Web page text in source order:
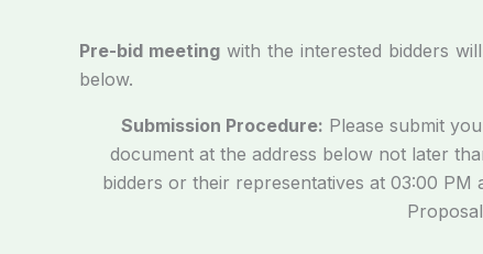
Pre-bid meeting with the interested bidders
below.
Submission Procedure: Please submit
document at the address below not later
bidders or their representatives at 03:00 PM